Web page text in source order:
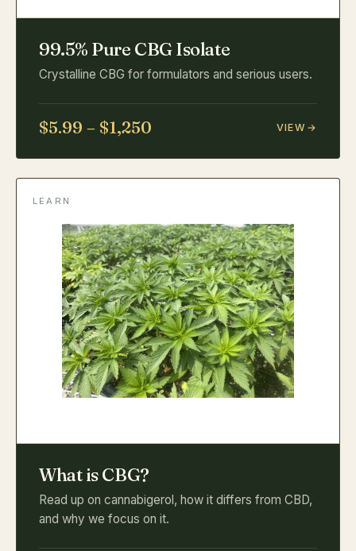
99.5% Pure CBG Isolate
Crystalline CBG for formulators and serious users.
$5.99 – $1,250 VIEW
LEARN
What is CBG?
Read up on cannabigerol, how it differs from CBD,
and why we focus on it.